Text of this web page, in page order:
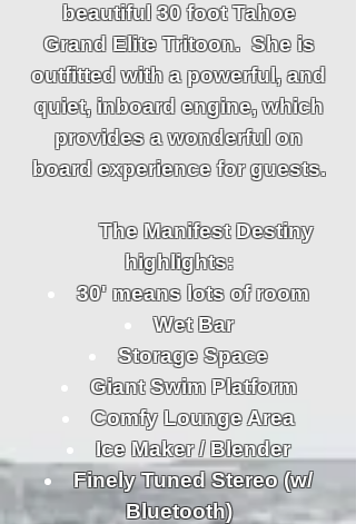
beautiful 30 foot Tahoe
Grand Elite Tritoon. She is
outfitted with a powerful, and
quiet, inboard engine, which
provides a wonderful on
board experience for guests.
The Manifest Destiny
highlights:
30' means lots of room
Wet Bar
Storage Space
Giant Swim Platform
Comfy Lounge Area
Ice Maker / Blender
Finely Tuned Stereo (w/
Bluetooth)